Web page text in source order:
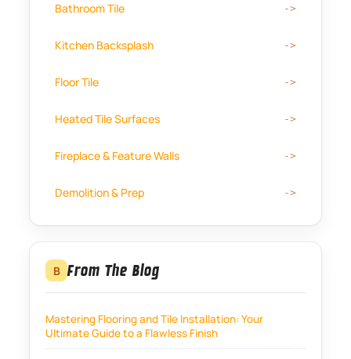
Bathroom Tile
Kitchen Backsplash
Floor Tile
Heated Tile Surfaces
Fireplace & Feature Walls
Demolition & Prep
B From The Blog
Mastering Flooring and Tile Installation: Your
Ultimate Guide to a Flawless Finish